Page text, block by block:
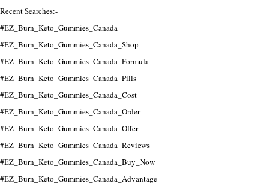
Recent Searches:-
#EZ_Burn_Keto_Gummies_Canada
#EZ_Burn_Keto_Gummies_Canada_Shop
#EZ_Burn_Keto_Gummies_Canada_Formula
#EZ_Burn_Keto_Gummies_Canada_Pills
#EZ_Burn_Keto_Gummies_Canada_Cost
#EZ_Burn_Keto_Gummies_Canada_Order
#EZ_Burn_Keto_Gummies_Canada_Offer
#EZ_Burn_Keto_Gummies_Canada_Reviews
#EZ_Burn_Keto_Gummies_Canada_Buy_Now
#EZ_Burn_Keto_Gummies_Canada_Advantage